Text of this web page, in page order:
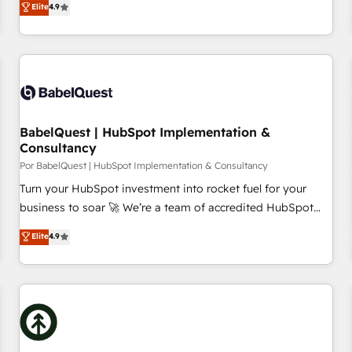
willing to work hand-in-hand with your team to simplify the
complex and build a better experience for your team and
customers.
Elite4.9
BabelQuest | HubSpot Implementation &
Consultancy
Por BabelQuest | HubSpot Implementation & Consultancy
Turn your HubSpot investment into rocket fuel for your
business to soar 🚀 We’re a team of accredited HubSpot
experts ready to help you. We can implement the platform
into complex business environments, optimise what you've
got and make sure you can actually use it, build your
website in HubSpot or create an inbound marketing
strategy for you and execute it on HubSpot. We are on the
G-Cloud 14 CCS (Crown Commercial Service) framework,
meaning we've been accredited by HubSpot and vetted by
Elite4.9